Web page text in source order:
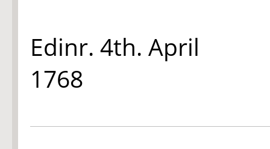
Edinr. 4th. April
1768